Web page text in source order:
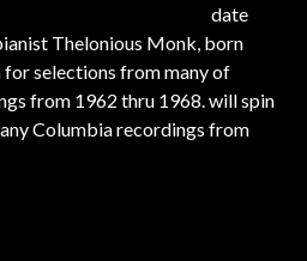
date
Thelonious Monk, born
selections from many of
from 1962 thru 1968. will spin
Columbia recordings from